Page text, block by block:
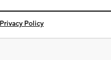
Privacy Policy